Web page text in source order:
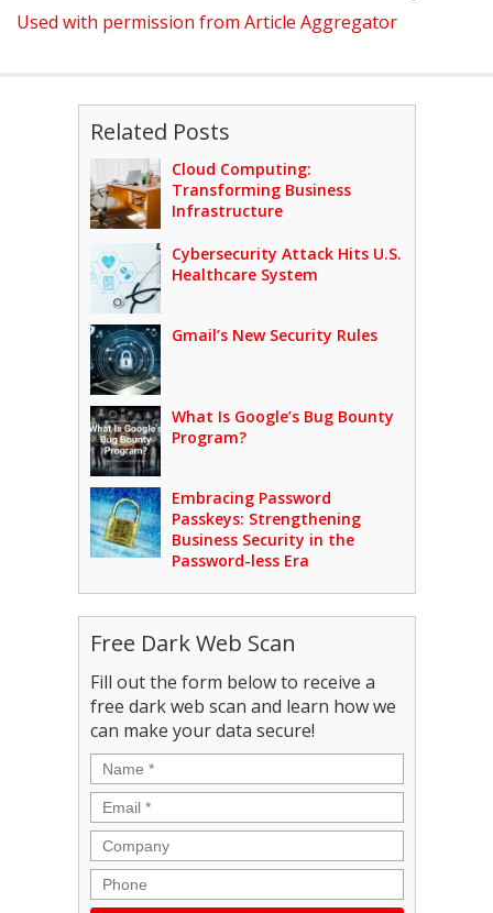
Used with permission from Article Aggregator
Related Posts
Cloud Computing:
Transforming Business
Infrastructure
Cybersecurity Attack Hits U.S.
Healthcare System
Gmail’s New Security Rules
What Is Google’s Bug Bounty
Program?
Embracing Password
Passkeys: Strengthening
Business Security in the
Password-less Era
Free Dark Web Scan
Fill out the form below to receive a
free dark web scan and learn how we
can make your data secure!
Name *
Email *
Company
Phone